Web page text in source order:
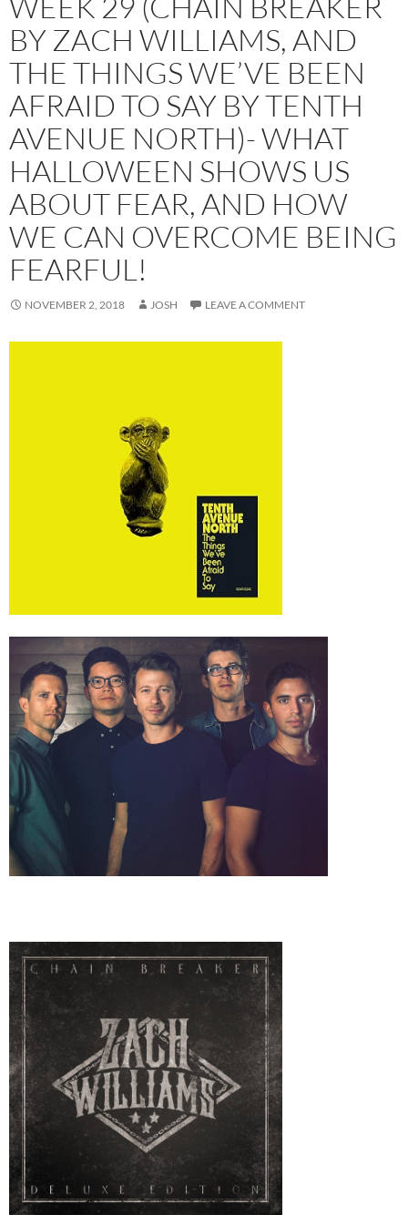
BY ZACH WILLIAMS, AND
THE THINGS WE’VE BEEN
AFRAID TO SAY BY TENTH
AVENUE NORTH)- WHAT
HALLOWEEN SHOWS US
ABOUT FEAR, AND HOW
WE CAN OVERCOME BEING
FEARFUL!
NOVEMBER 2, 2018 JOSH LEAVE A COMMENT